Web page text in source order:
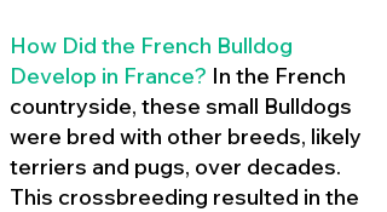
How Did the French Bulldog
Develop in France? In the French
countryside, these small Bulldogs
were bred with other breeds, likely
terriers and pugs, over decades.
This crossbreeding resulted in the